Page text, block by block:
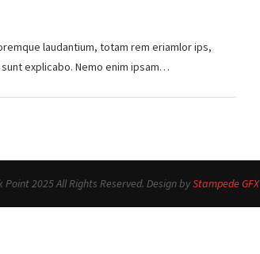
laudantium, totam rem eriamlor ips,
explicabo. Nemo enim ipsam…
Point 2025 All Rights Reserved. Design byStampede GFX